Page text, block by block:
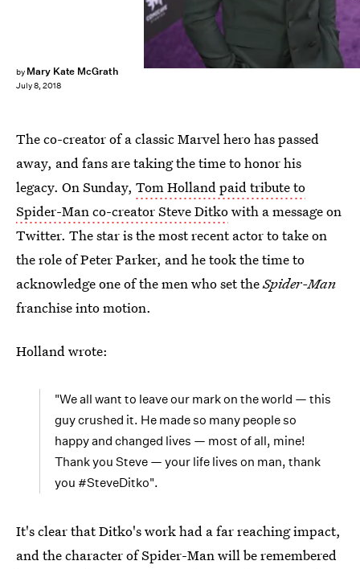
by Mary Kate McGrath
July 8, 2018
The co-creator of a classic Marvel hero has passed
away, and fans are taking the time to honor his
legacy. On Sunday, Tom Holland paid tribute to
Spider-Manco-creator Steve Ditkowith a message on
Twitter. The star is the most recent actor to take on
the role of Peter Parker, and he took the time to
acknowledge one of the men who set theSpider-Man
franchise into motion.
Holland wrote:
"We all want to leave our mark on the world — this
guy crushed it. He made so many people so
happy and changed lives — most of all, mine!
Thank you Steve — your life lives on man, thank
you #SteveDitko".
It's clear that Ditko's work had a far reaching impact,
and the character of Spider-Man will be remembered